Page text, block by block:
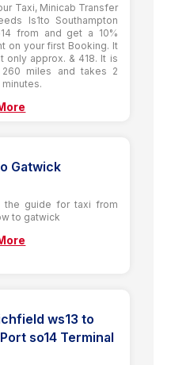
Taxi, Minicab Transfer
ls1to Southampton
from and get a 10%
on your first Booking. It
only approx. & 418. It is
260 miles and takes 2
minutes.
Gatwick
the guide for taxi from
to gatwick
ws13 to
so14 Terminal